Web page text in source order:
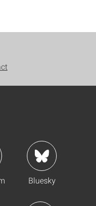
Bluesky